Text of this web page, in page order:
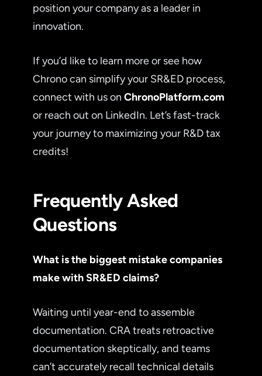
position your company as a leader in
innovation.
If you’d like to learn more or see how
Chrono can simplify your SR&ED process,
connect with us on ChronoPlatform.com
or reach out on LinkedIn. Let’s fast-track
your journey to maximizing your R&D tax
credits!
Frequently Asked
Questions
What is the biggest mistake companies
make with SR&ED claims?
Waiting until year-end to assemble
documentation. CRA treats retroactive
documentation skeptically, and teams
can’t accurately recall technical details